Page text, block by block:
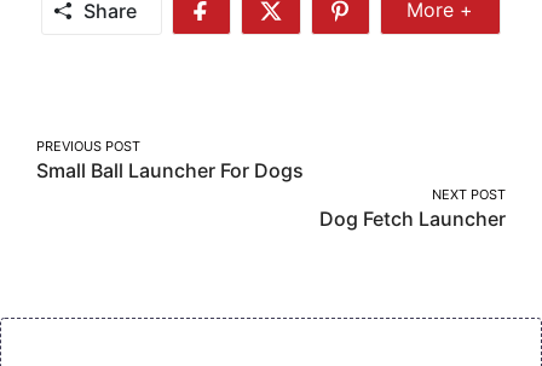
Share
Share
Share
Share
More
More +
Post
navigation
PREVIOUS POST
Small Ball Launcher For Dogs
NEXT POST
Dog Fetch Launcher